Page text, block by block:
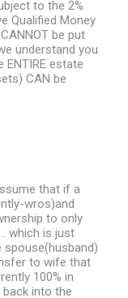
to the 2%
Qualified Money
be put
understand you
estate
CAN be
that if a
wros)and
to only
which is just
spouse(husband)
to wife that
100% in
back into the